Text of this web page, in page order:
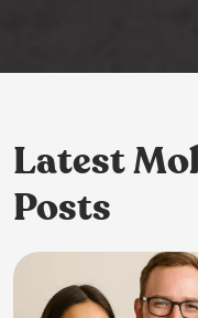
Latest
Posts